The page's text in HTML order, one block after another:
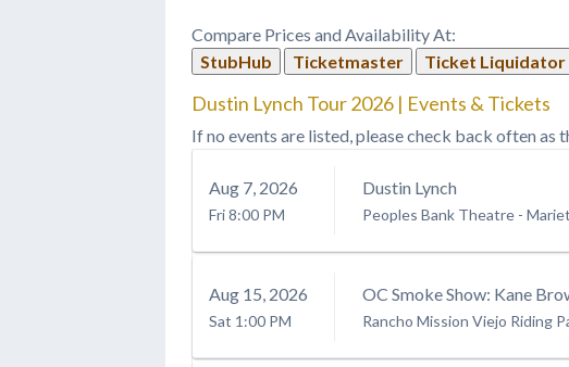
Compare Prices and Availability At:
StubHub
Ticketmaster Ticket Liquidator
Dustin Lynch Tour 2026 | Events & Tickets
If no events are listed, please check back often as
Aug 7 , 2026
Fri8:00 PM
Dustin Lynch
Peoples Bank Theatre -
Aug 15 , 2026
Sat 1:00 PM
OC Smoke Show: Kane
Rancho Mission Viejo Riding